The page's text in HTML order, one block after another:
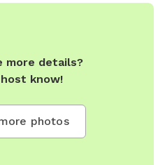
more details?
know!
photos